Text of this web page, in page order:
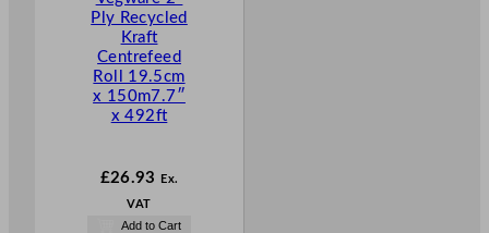
Ply Recycled
Kraft
Centrefeed
Roll 19.5cm
x 150m7.7″
x 492ft
£26.93 Ex.
VAT
Add to Cart